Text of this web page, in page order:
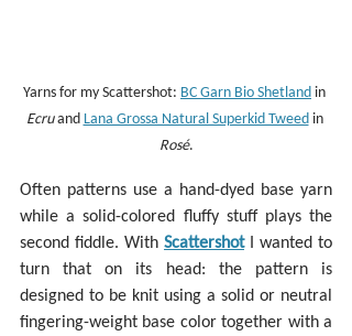
Yarns for my Scattershot: BC Garn Bio Shetland in
Ecru and Lana Grossa Natural Superkid Tweed in
Rosé.
Often patterns use a hand-dyed base yarn
while a solid-colored fluffy stuff plays the
second fiddle. With Scattershot I wanted to
turn that on its head: the pattern is
designed to be knit using a solid or neutral
fingering-weight base color together with a